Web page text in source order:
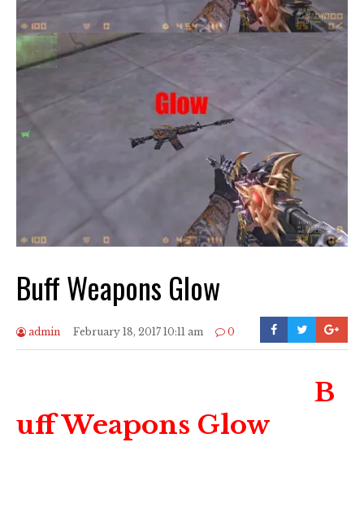
Buff Weapons Glow
admin February 18, 2017 10:11 am 0
B
uff Weapons Glow